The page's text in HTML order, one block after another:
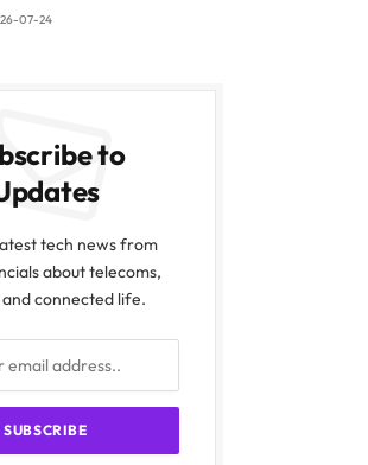
07-24
to
tech news from
about telecoms,
connected life.